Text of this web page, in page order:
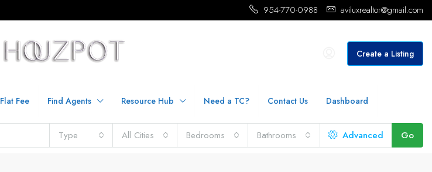
954-770-0988 aviluxrealtor@gmail.com
Create a Listing
Flat Fee Find Agents Resource Hub Need a TC? Contact Us Dashboard
Type All Cities Bedrooms Bathrooms Advanced Go